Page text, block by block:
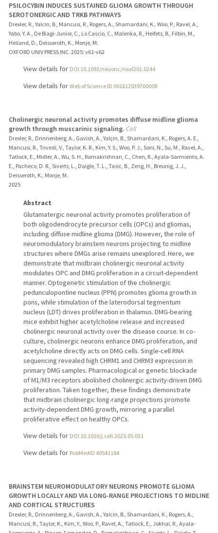
PSILOCYBIN INDUCES SUSTAINED GLIOMA GROWTH THROUGH
SEROTONERGIC AND TRKB PATHWAYS
Drexler, R., Yalcin, B., Mancusi, R., Rogers, A., Shamardani, K., Woo, P., Ravel, A.,
Yabo, Y. A., De Biagi-Junior, C., Lo Cascio, C., Malenka, R., Heifets, B., Filbin, M.,
Heiland, D., Deisseroth, K., Monje, M.
OXFORD UNIV PRESS INC. 2025: v61-v62
View details for DOI 10.1093/neuonc/noaf201.0244
View details for Web of Science ID 001612039700008
Cholinergic neuronal activity promotes diffuse midline glioma
growth through muscarinic signaling. Cell
Drexler, R., Drinnenberg, A., Gavish, A., Yalçin, B., Shamardani, K., Rogers, A. E.,
Mancusi, R., Trivedi, V., Taylor, K. R., Kim, Y. S., Woo, P. J., Soni, N., Su, M., Ravel, A.,
Tatlock, E., Midler, A., Wu, S. H., Ramakrishnan, C., Chen, R., Ayala-Sarmiento, A.
E., Pacheco, D. R., Siverts, L., Daigle, T. L., Tasic, B., Zeng, H., Breunig, J. J.,
Deisseroth, K., Monje, M.
2025
Abstract
Glutamatergic neuronal activity promotes proliferation of
both oligodendrocyte precursor cells (OPCs) and gliomas,
including diffuse midline glioma (DMG). However, the role of
neuromodulatory brainstem neurons projecting to midline
structures where DMGs arise remains unexplored. Here, we
demonstrate that midbrain cholinergic neuronal activity
modulates OPC and DMG proliferation in a circuit-dependent
manner. Optogenetic stimulation of the cholinergic
pedunculopontine nucleus (PPN) promotes glioma growth in
pons, while stimulation of the laterodorsal tegmentum
nucleus (LDT) drives proliferation in thalamus. DMG-bearing
mice exhibit higher acetylcholine release and increased
cholinergic neuronal activity over the disease course. In co-
culture, cholinergic neurons enhance DMG proliferation, and
acetylcholine directly acts on DMG cells. Single-cell RNA
sequencing revealed high CHRM1 and CHRM3 expression in
primary DMG samples. Pharmacological or genetic blockade
of M1/M3 receptors abolished cholinergic activity-driven DMG
proliferation. Taken together, these findings demonstrate
that midbrain cholinergic long-range projections promote
activity-dependent DMG growth, mirroring a parallel
proliferative effect on healthy OPCs.
View details for DOI 10.1016/j.cell.2025.05.031
View details for PubMedID 40541184
BRAINSTEM NEUROMODULATORY NEURONS PROMOTE GLIOMA
GROWTH LOCALLY AND VIA LONG-RANGE PROJECTIONS TO MIDLINE
AND CORTICAL STRUCTURES
Drexler, R., Drinnenberg, A., Gavish, A., Yalcin, B., Shamardani, K., Rogers, A.,
Mancusi, R., Taylor, K., Kim, Y., Woo, P., Ravel, A., Tatlock, E., Jokhai, R., Ayala-